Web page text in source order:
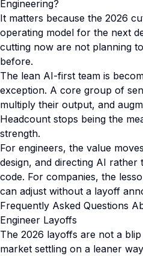
Engineering?
It matters because the 2026
operating model for the next
cutting now are not planning
before.
The lean AI-first team is
exception. A core group of
multiply their output, and
Headcount stops being the
strength.
For engineers, the value
design, and directing AI
code. For companies, the
can adjust without a layoff
Frequently Asked Questions
Engineer Layoffs
The 2026 layoffs are not a
market settling on a leaner